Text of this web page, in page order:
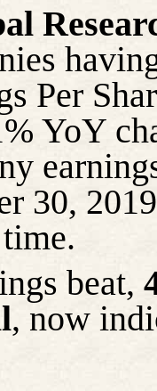
Per
YoY
30,
beat,
, now